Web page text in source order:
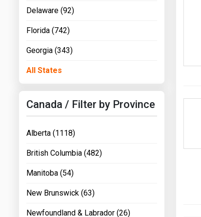
Delaware (92)
Florida (742)
Georgia (343)
All States
Canada / Filter by Province
Alberta (1118)
British Columbia (482)
Manitoba (54)
New Brunswick (63)
Newfoundland & Labrador (26)